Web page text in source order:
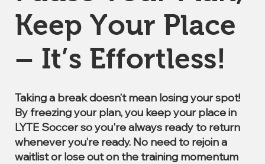
Keep Your Place
– It’s Effortless!
Taking a break doesn’t mean losing your spot!
By freezing your plan, you keep your place in
LYTE Soccer so you're always ready to return
whenever you’re ready. No need to rejoin a
waitlist or lose out on the training momentum